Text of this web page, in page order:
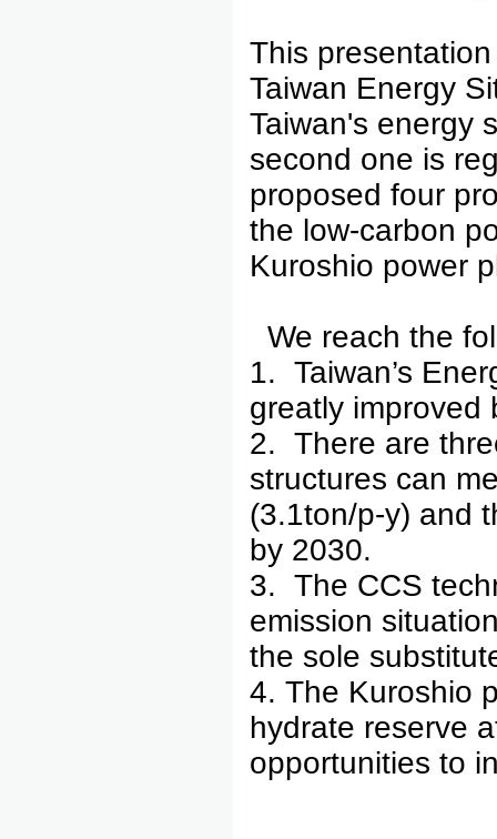
This
Taiwan Energy
Taiwan's energy
second one is
proposed four
the low-carbon
Kuroshio power
We reach the
1. Taiwan’s
greatly improved
2. There are
structures can
(3.1ton/p-y) and
by 2030.
3. The CCS
emission
the sole
4. The Kuroshio
hydrate reserve
opportunities to